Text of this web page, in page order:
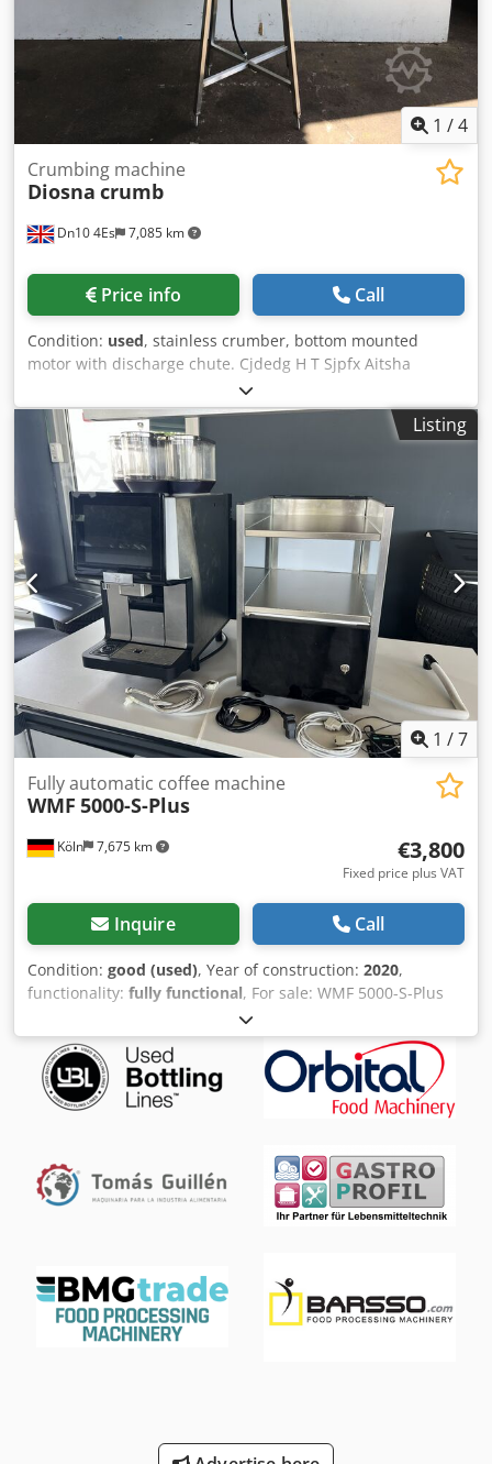
1 /4
Dn10 4Es 7,085 km
Crumbing machine
Diosna crumb
Price info Call
Condition: used, stainless crumber, bottom mounted
motor with discharge chute. Cjdedg H T Sjpfx Aitsha
Listing
1 /7
Köln 7,675 km
Fully automatic coffee machine
WMF 5000-S-Plus
€3,800
Fixed price plus VAT
Inquire Call
Condition: good (used), Year of construction: 2020,
functionality: fully functional, For sale: WMF 5000-S-Plus
fully automatic coffee machine. The machine is sold with
all accessories shown in the pictures. Viewing is possible
at any time by prior appointment, even at short notice.
Chodpfew S T Htox Aitoa VAT can be stated separately!